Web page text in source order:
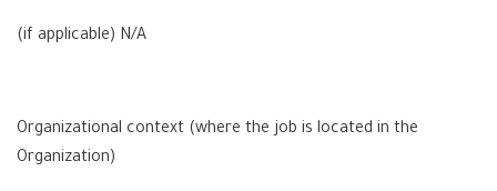
(if applicable) N/A
Organizational context (where the job is located in the
Organization)